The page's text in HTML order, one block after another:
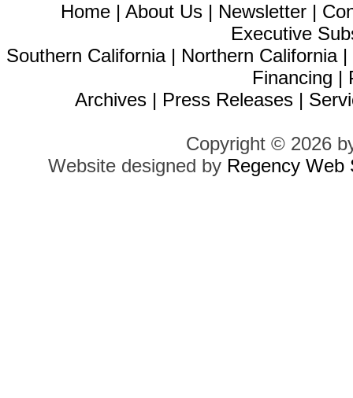
Home | About Us | Newsletter |
Executive
Southern California| Northern California|
Financing |
Archives | Press Releases |
Copyright © 2026
Website designed by Regency Web